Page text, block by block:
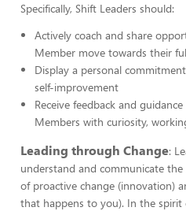
Specifically, Shift Leaders should:
Actively coach and share
Member move towards their
Display a personal
self-improvement
Receive feedback and
Members with curiosity,
Leading through Change:
understand and communicate
of proactive change (innovation)
that happens to you). In the